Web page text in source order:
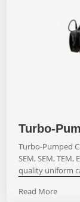
Turbo-
Turbo-Pumped
SEM, SEM,
quality uniform
Read More